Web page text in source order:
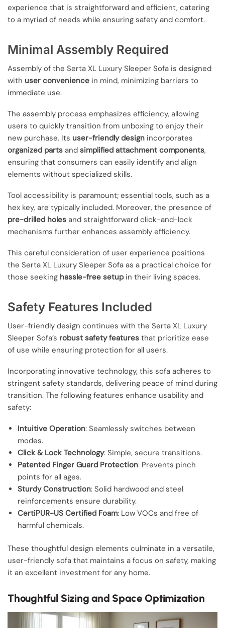
experience that is straightforward and efficient, catering
to a myriad of needs while ensuring safety and comfort.
Minimal Assembly Required
Assembly of the Serta XL Luxury Sleeper Sofa is designed
with user convenience in mind, minimizing barriers to
immediate use.
The assembly process emphasizes efficiency, allowing
users to quickly transition from unboxing to enjoy their
new purchase. Its user-friendly design incorporates
organized parts and simplified attachment components,
ensuring that consumers can easily identify and align
elements without specialized skills.
Tool accessibility is paramount; essential tools, such as a
hex key, are typically included. Moreover, the presence of
pre-drilled holes and straightforward click-and-lock
mechanisms further enhances assembly efficiency.
This careful consideration of user experience positions
the Serta XL Luxury Sleeper Sofa as a practical choice for
those seeking hassle-free setupin their living spaces.
Safety Features Included
User-friendly design continues with the Serta XL Luxury
Sleeper Sofa’s robust safety features that prioritize ease
of use while ensuring protection for all users.
Incorporating innovative technology, this sofa adheres to
stringent safety standards, delivering peace of mind during
transition. The following features enhance usability and
safety:
Intuitive Operation: Seamlessly switches between
modes.
Click & Lock Technology: Simple, secure transitions.
Patented Finger Guard Protection: Prevents pinch
points for all ages.
Sturdy Construction: Solid hardwood and steel
reinforcements ensure durability.
CertiPUR-US Certified Foam: Low VOCs and free of
harmful chemicals.
These thoughtful design elements culminate in a versatile,
user-friendly sofa that maintains a focus on safety, making
it an excellent investment for any home.
Thoughtful Sizing and Space Optimization